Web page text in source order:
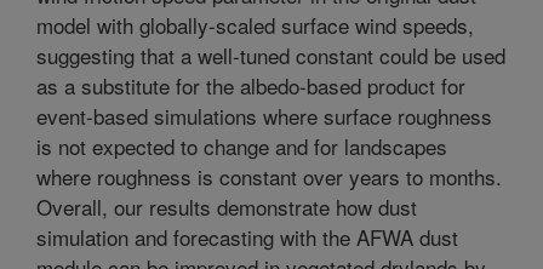
model with globally-scaled surface wind speeds,
suggesting that a well-tuned constant could be used
as a substitute for the albedo-based product for
event-based simulations where surface roughness
is not expected to change and for landscapes
where roughness is constant over years to months.
Overall, our results demonstrate how dust
simulation and forecasting with the AFWA dust